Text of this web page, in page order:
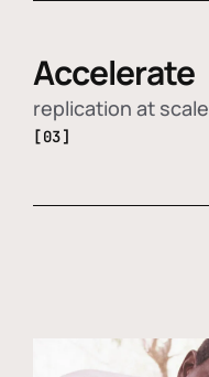
Accelerate
replication at scale
[03]